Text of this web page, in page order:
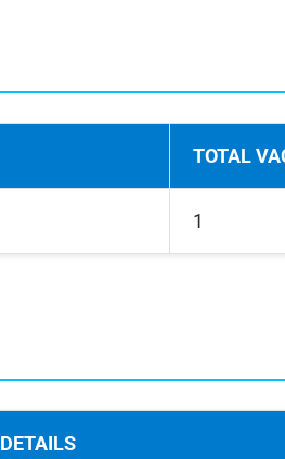
TOTAL
1
DETAILS